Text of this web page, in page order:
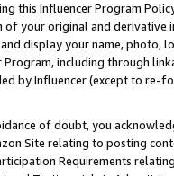
this Influencer Program
your original and
display your name, photo,
Program, including through
by Influencer (except to re-
of doubt, you
Site relating to posting
Requirements